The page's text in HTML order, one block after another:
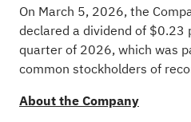
On March 5, 2026, the
declared a dividend of $0.23
quarter of 2026, which was
common stockholders of
About the Company